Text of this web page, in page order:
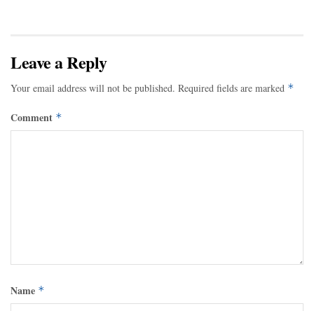
Leave a Reply
Your email address will not be published. Required fields are marked *
Comment *
Name *